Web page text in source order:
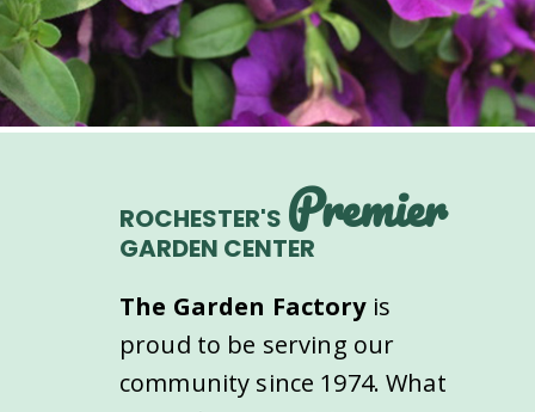
ROCHESTER'S Premier
GARDEN CENTER
The Garden Factoryis
proud to be serving our
community since 1974. What